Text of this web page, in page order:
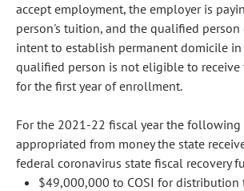
accept employment, the employer is
person's tuition, and the qualified person
intent to establish permanent domicile in
qualified person is not eligible to receive
for the first year of enrollment.
For the 2021-22 fiscal year the following
appropriated from money the state
federal coronavirus state fiscal recovery
$49,000,000 to COSI for